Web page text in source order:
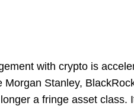
with crypto is
Morgan Stanley,
a fringe asset class.